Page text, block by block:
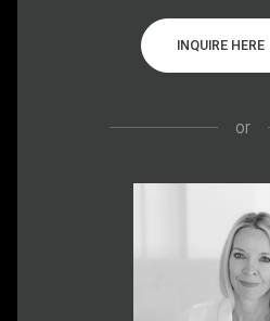
INQUIRE HERE
or